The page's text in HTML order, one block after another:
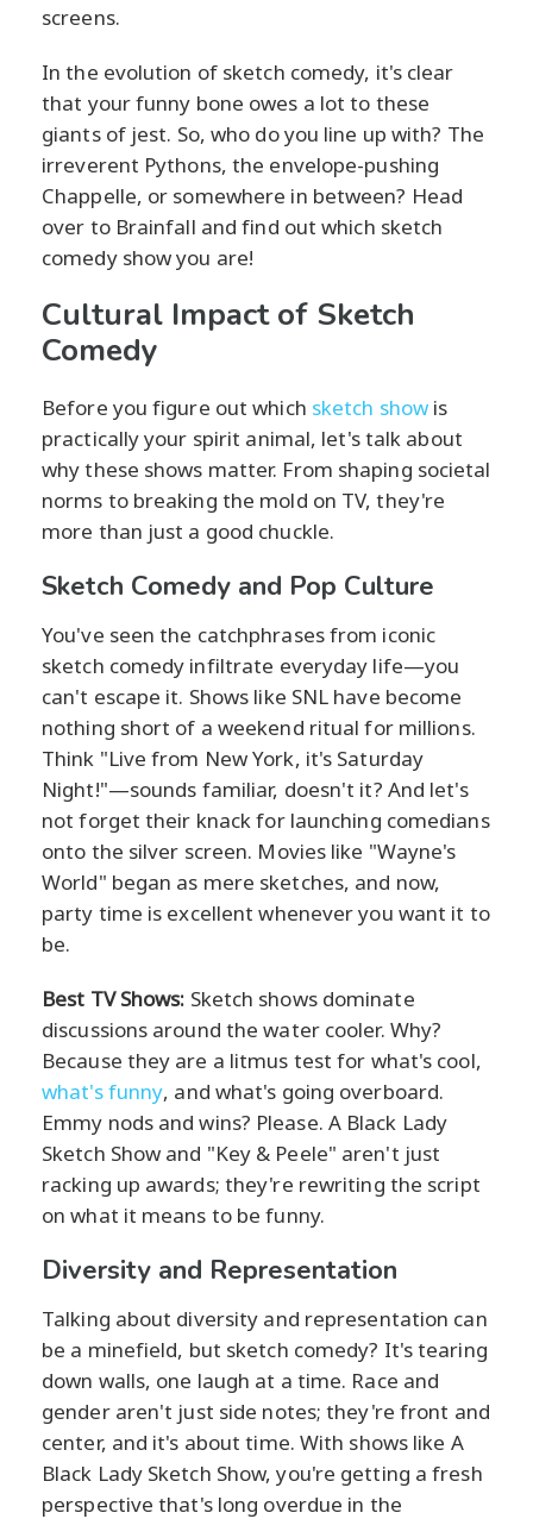
screens.
In the evolution of sketch comedy, it's clear
that your funny bone owes a lot to these
giants of jest. So, who do you line up with? The
irreverent Pythons, the envelope-pushing
Chappelle, or somewhere in between? Head
over to Brainfall and find out which sketch
comedy show you are!
Cultural Impact of Sketch
Comedy
Before you figure out which sketch showis
practically your spirit animal, let's talk about
why these shows matter. From shaping societal
norms to breaking the mold on TV, they're
more than just a good chuckle.
Sketch Comedy and Pop Culture
You've seen the catchphrases from iconic
sketch comedy infiltrate everyday life—you
can't escape it. Shows like SNL have become
nothing short of a weekend ritual for millions.
Think "Live from New York, it's Saturday
Night!"—sounds familiar, doesn't it? And let's
not forget their knack for launching comedians
onto the silver screen. Movies like "Wayne's
World" began as mere sketches, and now,
party time is excellent whenever you want it to
be.
Best TV Shows: Sketch shows dominate
discussions around the water cooler. Why?
Because they are a litmus test for what's cool,
what's funny, and what's going overboard.
Emmy nods and wins? Please. A Black Lady
Sketch Show and "Key & Peele" aren't just
racking up awards; they're rewriting the script
on what it means to be funny.
Diversity and Representation
Talking about diversity and representation can
be a minefield, but sketch comedy? It's tearing
down walls, one laugh at a time. Race and
gender aren't just side notes; they're front and
center, and it's about time. With shows like A
Black Lady Sketch Show, you're getting a fresh
perspective that's long overdue in the